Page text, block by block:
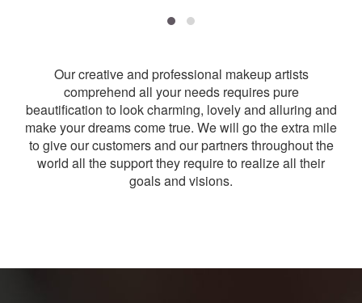
Our creative and professional makeup artists
comprehend all your needs requires pure
beautification to look charming, lovely and alluring and
make your dreams come true. We will go the extra mile
to give our customers and our partners throughout the
world all the support they require to realize all their
goals and visions.